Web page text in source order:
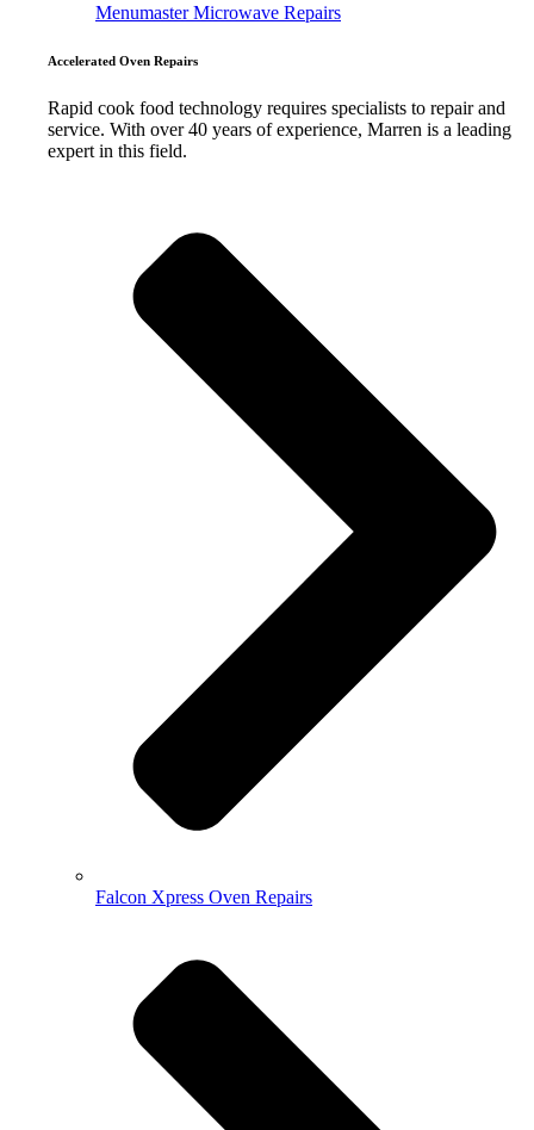
Menumaster Microwave Repairs
Accelerated Oven Repairs
Rapid cook food technology requires specialists to repair and
service. With over 40 years of experience, Marren is a leading
expert in this field.
Falcon Xpress Oven Repairs